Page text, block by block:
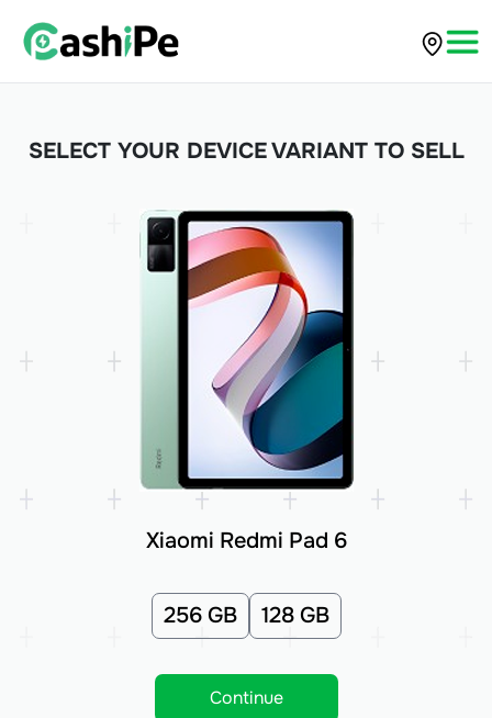
SELECT YOUR DEVICE VARIANT TO SELL
Xiaomi Redmi Pad 6
256 GB 128 GB
Continue